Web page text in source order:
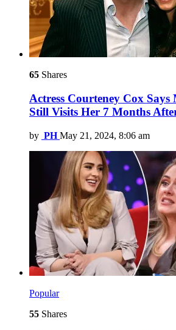
65 Shares
Actress Courteney Cox
Still Visits Her 7 Months
by PH May 21, 2024, 8:06 am
Popular
55 Shares